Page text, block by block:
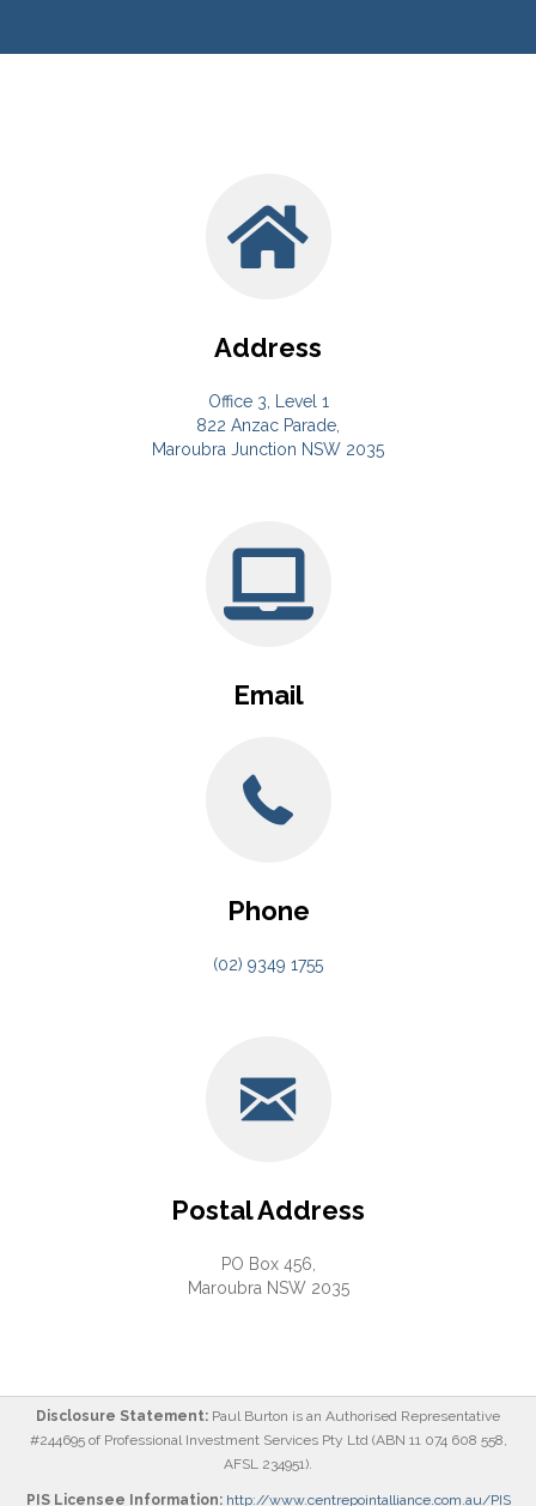
Address
Office 3, Level 1
822 Anzac Parade,
Maroubra Junction NSW 2035
Email
Phone
(02) 9349 1755
Postal Address
PO Box 456,
Maroubra NSW 2035
Disclosure Statement: Paul Burton is an Authorised Representative
#244695 of Professional Investment Services Pty Ltd (ABN 11 074 608 558,
AFSL 234951).
PIS Licensee Information: http://www.centrepointalliance.com.au/PIS